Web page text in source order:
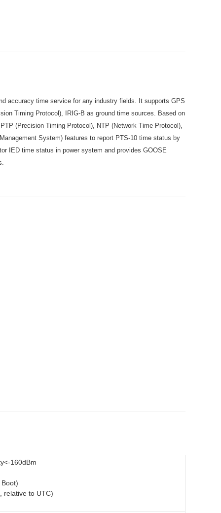
accuracy time service for any industry fields. It supports GPS
Timing Protocol), IRIG-B as ground time sources. Based on
(Precision Timing Protocol), NTP (Network Time Protocol),
System) features to report PTS-10 time status by
IED time status in power system and provides GOOSE
160dBm
relative to UTC)